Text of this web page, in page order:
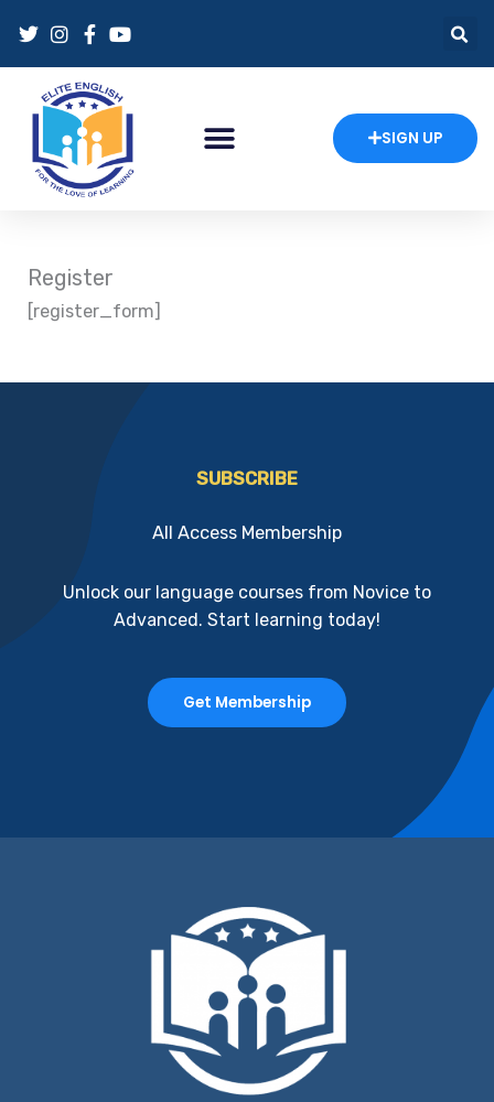
content
SIGN UP
Register
[register_form]
SUBSCRIBE
All Access Membership
Unlock our language courses from Novice to
Advanced. Start learning today!
Get Membership